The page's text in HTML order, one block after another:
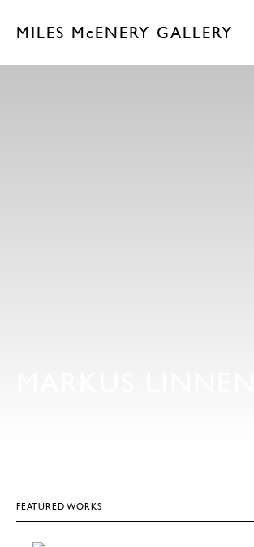
MILES McENERY GALLERY
FEATURED WORKS